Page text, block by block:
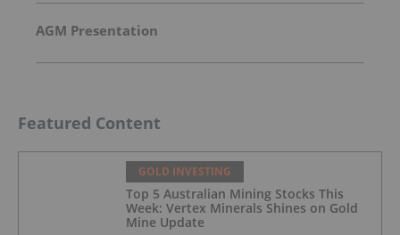
AGM Presentation
Featured Content
GOLD INVESTING
Top 5 Australian Mining Stocks This
Week: Vertex Minerals Shines on Gold
Mine Update